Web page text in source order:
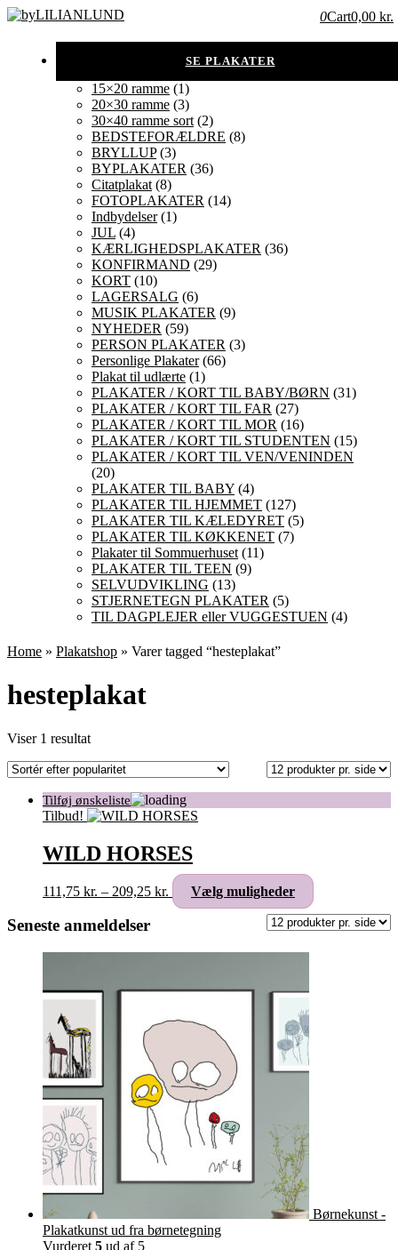
0Cart0,00 kr.
15×20 ramme (1)
20×30 ramme (3)
30×40 ramme sort (2)
BEDSTEFORÆLDRE (8)
BRYLLUP(3)
BYPLAKATER (36)
Citatplakat (8)
FOTOPLAKATER (14)
Indbydelser(1)
JUL (4)
KÆRLIGHEDSPLAKATER (36)
KONFIRMAND (29)
KORT (10)
LAGERSALG (6)
MUSIK PLAKATER (9)
NYHEDER (59)
PERSON PLAKATER (3)
Personlige Plakater(66)
Plakat til udlærte (1)
PLAKATER / KORT TIL BABY/BØRN (31)
PLAKATER / KORT TIL FAR (27)
PLAKATER / KORT TIL MOR (16)
PLAKATER / KORT TIL STUDENTEN (15)
PLAKATER / KORT TIL VEN/VENINDEN
(20)
PLAKATER TIL BABY (4)
PLAKATER TIL HJEMMET (127)
PLAKATER TIL KÆLEDYRET (5)
PLAKATER TIL KØKKENET (7)
Plakater til Sommuerhuset (11)
PLAKATER TIL TEEN (9)
SELVUDVIKLING (13)
STJERNETEGN PLAKATER (5)
TIL DAGPLEJER eller VUGGESTUEN (4)
Home » Plakatshop » Varer tagged “hesteplakat”
hesteplakat
Viser 1 resultat
Tilbud!
WILD HORSES
111,75 kr. – 209,25 kr. Prisinterval:
111,75 kr.
Vælg muligheder
vare
har
Seneste anmeldelser
Børnekunst -
Plakatkunst ud fra børnetegning
Vurderet 5 ud af 5